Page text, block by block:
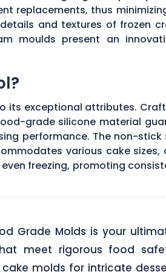
replacements, thus
and textures of frozen
moulds present an
its exceptional attributes.
grade silicone material
performance. The non-stick
various cake sizes,
freezing, promoting
Grade Molds is your
meet rigorous food
molds for intricate